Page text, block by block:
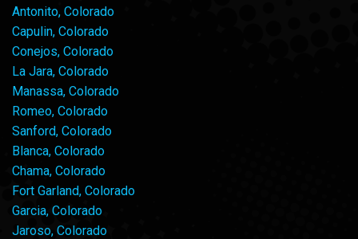
Antonito, Colorado
Capulin, Colorado
Conejos, Colorado
La Jara, Colorado
Manassa, Colorado
Romeo, Colorado
Sanford, Colorado
Blanca, Colorado
Chama, Colorado
Fort Garland, Colorado
Garcia, Colorado
Jaroso, Colorado